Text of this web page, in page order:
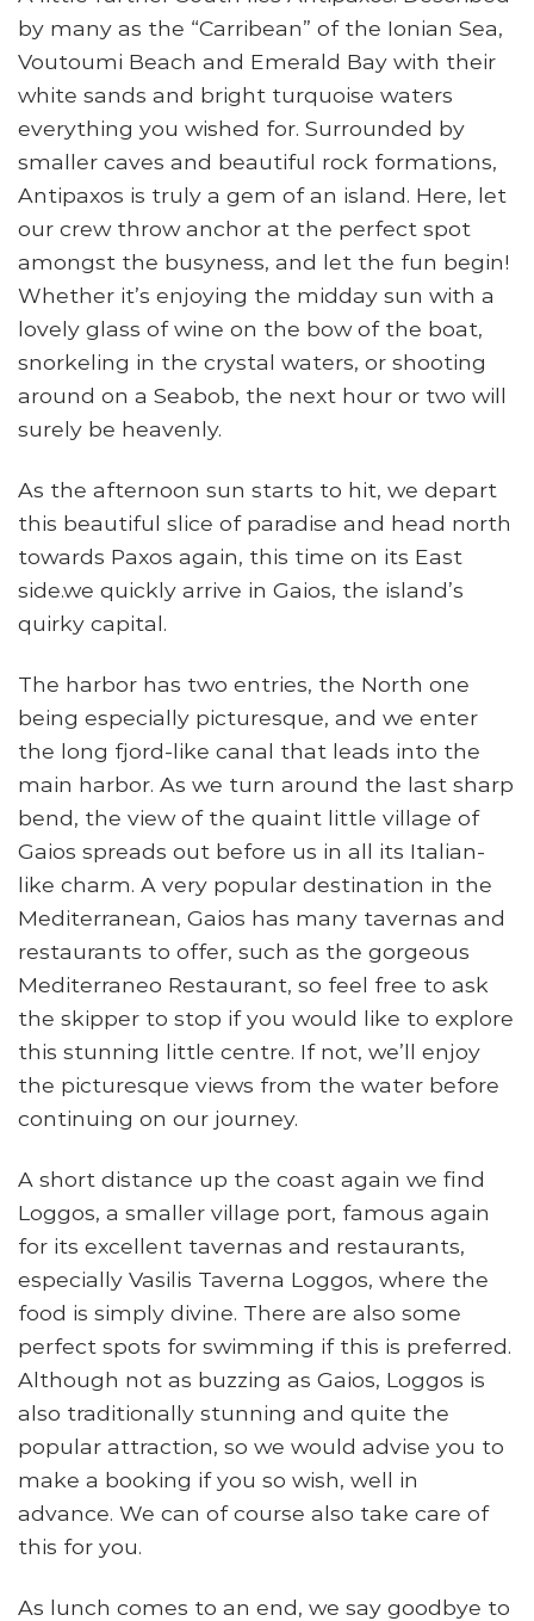
by many as the “Carribean” of the Ionian Sea,
Voutoumi Beach and Emerald Bay with their
white sands and bright turquoise waters
everything you wished for. Surrounded by
smaller caves and beautiful rock formations,
Antipaxos is truly a gem of an island. Here, let
our crew throw anchor at the perfect spot
amongst the busyness, and let the fun begin!
Whether it’s enjoying the midday sun with a
lovely glass of wine on the bow of the boat,
snorkeling in the crystal waters, or shooting
around on a Seabob, the next hour or two will
surely be heavenly.
As the afternoon sun starts to hit, we depart
this beautiful slice of paradise and head north
towards Paxos again, this time on its East
side.we quickly arrive in Gaios, the island’s
quirky capital.
The harbor has two entries, the North one
being especially picturesque, and we enter
the long fjord-like canal that leads into the
main harbor. As we turn around the last sharp
bend, the view of the quaint little village of
Gaios spreads out before us in all its Italian-
like charm. A very popular destination in the
Mediterranean, Gaios has many tavernas and
restaurants to offer, such as the gorgeous
Mediterraneo Restaurant, so feel free to ask
the skipper to stop if you would like to explore
this stunning little centre. If not, we’ll enjoy
the picturesque views from the water before
continuing on our journey.
A short distance up the coast again we find
Loggos, a smaller village port, famous again
for its excellent tavernas and restaurants,
especially Vasilis Taverna Loggos, where the
food is simply divine. There are also some
perfect spots for swimming if this is preferred.
Although not as buzzing as Gaios, Loggos is
also traditionally stunning and quite the
popular attraction, so we would advise you to
make a booking if you so wish, well in
advance. We can of course also take care of
this for you.
As lunch comes to an end, we say goodbye to